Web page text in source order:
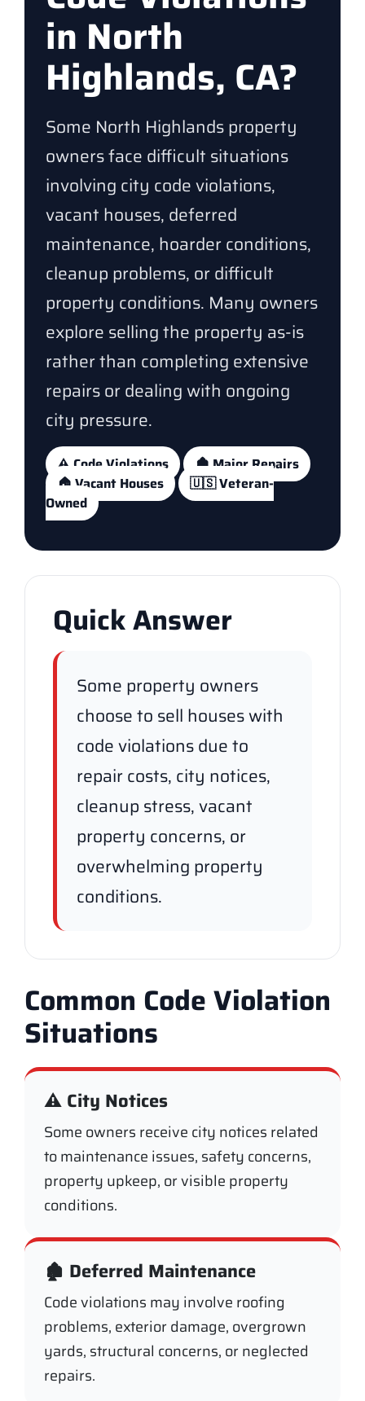
in North
Highlands, CA?
Some North Highlands property
owners face difficult situations
involving city code violations,
vacant houses, deferred
maintenance, hoarder conditions,
cleanup problems, or difficult
property conditions. Many owners
explore selling the property as-is
rather than completing extensive
repairs or dealing with ongoing
city pressure.
⚠️ Code Violations
🏚️ Major Repairs
🏠 Vacant Houses
🇺🇸 Veteran-
Owned
Quick Answer
Some property owners
choose to sell houses with
code violations due to
repair costs, city notices,
cleanup stress, vacant
property concerns, or
overwhelming property
conditions.
Common Code Violation
Situations
⚠️ City Notices
Some owners receive city notices related
to maintenance issues, safety concerns,
property upkeep, or visible property
conditions.
🏚️ Deferred Maintenance
Code violations may involve roofing
problems, exterior damage, overgrown
yards, structural concerns, or neglected
repairs.